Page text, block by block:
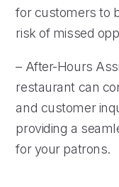
for customers to
risk of missed
– After-Hours
restaurant can
and customer
providing a
for your patrons.